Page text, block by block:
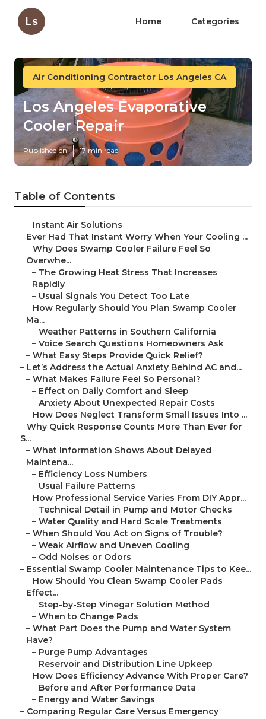
Ls Home Categories
Air Conditioning Contractor Los Angeles CA
Los Angeles Evaporative
Cooler Repair
Published en 17 min read
Table of Contents
– Instant Air Solutions
– Ever Had That Instant Worry When Your Cooling ...
– Why Does Swamp Cooler Failure Feel So
Overwhe...
– The Growing Heat Stress That Increases
Rapidly
– Usual Signals You Detect Too Late
– How Regularly Should You Plan Swamp Cooler
Ma...
– Weather Patterns in Southern California
– Voice Search Questions Homeowners Ask
– What Easy Steps Provide Quick Relief?
– Let’s Address the Actual Anxiety Behind AC and...
– What Makes Failure Feel So Personal?
– Effect on Daily Comfort and Sleep
– Anxiety About Unexpected Repair Costs
– How Does Neglect Transform Small Issues Into ...
– Why Quick Response Counts More Than Ever for
S...
– What Information Shows About Delayed
Maintena...
– Efficiency Loss Numbers
– Usual Failure Patterns
– How Professional Service Varies From DIY Appr...
– Technical Detail in Pump and Motor Checks
– Water Quality and Hard Scale Treatments
– When Should You Act on Signs of Trouble?
– Weak Airflow and Uneven Cooling
– Odd Noises or Odors
– Essential Swamp Cooler Maintenance Tips to Kee...
– How Should You Clean Swamp Cooler Pads
Effect...
– Step-by-Step Vinegar Solution Method
– When to Change Pads
– What Part Does the Pump and Water System
Have?
– Purge Pump Advantages
– Reservoir and Distribution Line Upkeep
– How Does Efficiency Advance With Proper Care?
– Before and After Performance Data
– Energy and Water Savings
– Comparing Regular Care Versus Emergency